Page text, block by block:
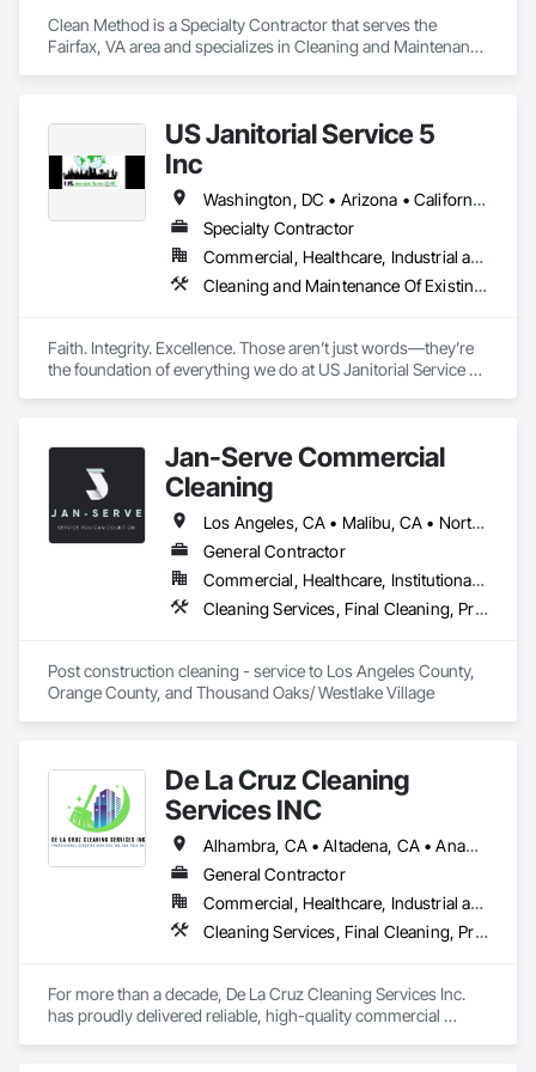
Clean Method is a Specialty Contractor that serves the
Fairfax, VA area and specializes in Cleaning and Maintenance
US Janitorial Service 5
Inc
Washington, DC • Arizona • California • Florida • Georgia • Idaho • Illinois • Indiana • Iowa • Kentucky • Massachusetts • New Jersey • New York • North Carolina • Ohio • Rhode Island • South Carolina • Tennessee • Texas • Utah • Virginia • Washington
Specialty Contractor
Commercial, Healthcare, Industrial and Energy, Infrastructure, Institutional, Residential
Cleaning and Maintenance Of Existing Period Conditions, Cleaning Services, Final Cleaning, Progress Cleaning
Faith. Integrity. Excellence. Those aren’t just words—they’re
the foundation of everything we do at US Janitorial Service 5
projects. We believe our work reflects our values, which is
why every job is completed with professionalism, attention to
detail, and a commitment to serving our clients with honesty
and excellence. We don’t simply clean buildings—we help
prepare them for a successful handover.
Jan-Serve Commercial
Cleaning
Los Angeles, CA • Malibu, CA • North Hollywood, CA • Orange, CA • Pasadena, CA
General Contractor
Commercial, Healthcare, Institutional, Residential
Cleaning Services, Final Cleaning, Progress Cleaning
Post construction cleaning - service to Los Angeles County,
Orange County, and Thousand Oaks/ Westlake Village
De La Cruz Cleaning
Services INC
Alhambra, CA • Altadena, CA • Anaheim, CA • Arcadia, CA • Baldwin Park, CA • Burbank, CA • Chino Hills, CA • Chino, CA • Covina, CA • El Monte, CA • La Puente, CA • Los Angeles, CA • Ontario, CA • Pasadena, CA • Pomona, CA • San Dimas, CA • San Gabriel, CA • Walnut, CA
General Contractor
Commercial, Healthcare, Industrial and Energy, Infrastructure, Institutional
Cleaning Services, Final Cleaning, Progress Cleaning
For more than a decade, De La Cruz Cleaning Services Inc.
has proudly delivered reliable, high-quality commercial